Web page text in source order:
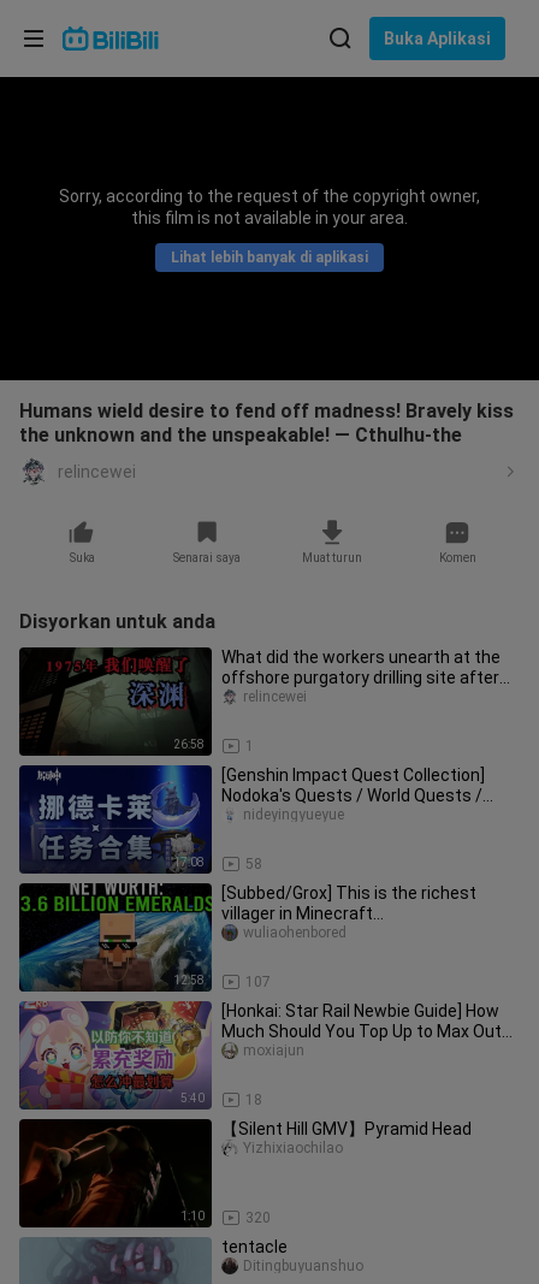
Buka Aplikasi
Sorry, according to the request of the copyright owner,
this film is not available in your area.
Lihat lebih banyak di aplikasi
Humans wield desire to fend off madness! Bravely kiss
the unknown and the unspeakable! — Cthulhu-the
relincewei
Suka Senarai saya Muat turun Komen
Disyorkan untuk anda
26:58
What did the workers unearth at the
offshore purgatory drilling site after
their sudden mutated work
1
relincewei
17:08
[Genshin Impact Quest Collection]
Nodoka's Quests / World Quests /
Prestige Quests / Archon Quests
58
nideyingyueyue
12:58
[Subbed/Grox] This is the richest
villager in Minecraft...
107
wuliaohenbored
5:40
[Honkai: Star Rail Newbie Guide] How
Much Should You Top Up to Max Out
the Accumulative Reward?
18
moxiajun
1:10
【Silent Hill GMV】Pyramid Head
320
Yizhixiaochilao
tentacle
Ditingbuyuanshuo
Pilih bahasa
Bahasa Indonesia